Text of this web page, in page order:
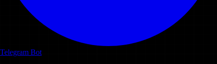
Telegram Bot